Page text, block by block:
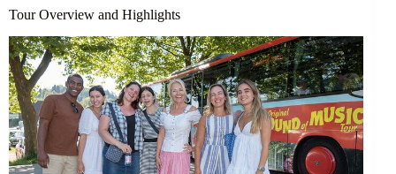
Tour Overview and Highlights